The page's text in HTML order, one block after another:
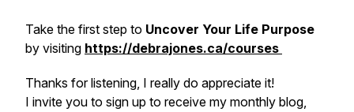
Take the first step to Uncover Your Life Purpose
by visiting https://debrajones.ca/courses
Thanks for listening, I really do appreciate it!
I invite you to sign up to receive my monthly blog,